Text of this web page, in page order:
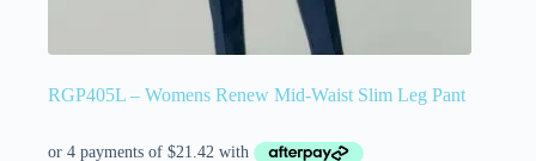
RGP405L – Womens Renew Mid-Waist Slim Leg Pant